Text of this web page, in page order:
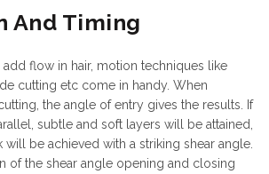
And Timing
flow in hair, motion techniques like
cutting etc come in handy. When
the angle of entry gives the results. If
subtle and soft layers will be attained,
be achieved with a striking shear angle.
of the shear angle opening and closing